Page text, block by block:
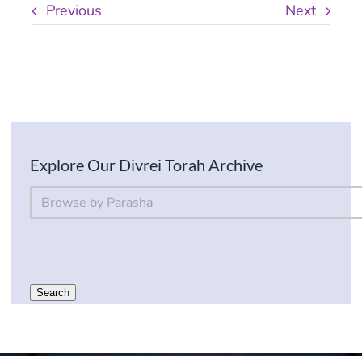
Previous Next
Explore Our Divrei Torah Archive
By Parsha
Select content
Search